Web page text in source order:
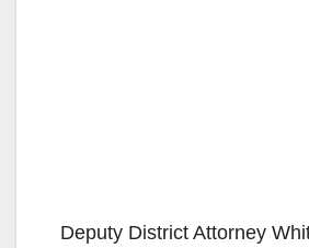
Deputy District Attorney